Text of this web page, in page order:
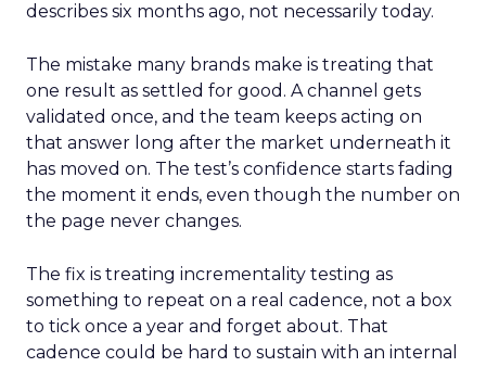
describes six months ago, not necessarily today.
The mistake many brands make is treating that
one result as settled for good. A channel gets
validated once, and the team keeps acting on
that answer long after the market underneath it
has moved on. The test’s confidence starts fading
the moment it ends, even though the number on
the page never changes.
The fix is treating incrementality testing as
something to repeat on a real cadence, not a box
to tick once a year and forget about. That
cadence could be hard to sustain with an internal